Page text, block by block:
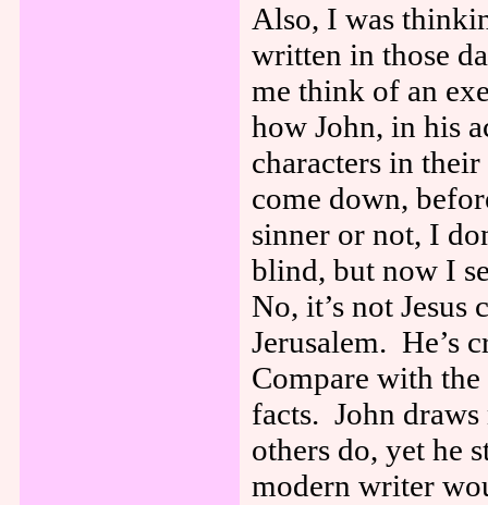
Also, I was
written in those
me think of an
how John, in his
characters in
come down,
sinner or not, I
blind, but now I
No, it’s not
Jerusalem. He’s
Compare with
facts. John
others do, yet he
modern writer